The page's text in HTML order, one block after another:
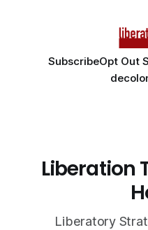
SubscribeOpt Out
Liberation
Liberatory